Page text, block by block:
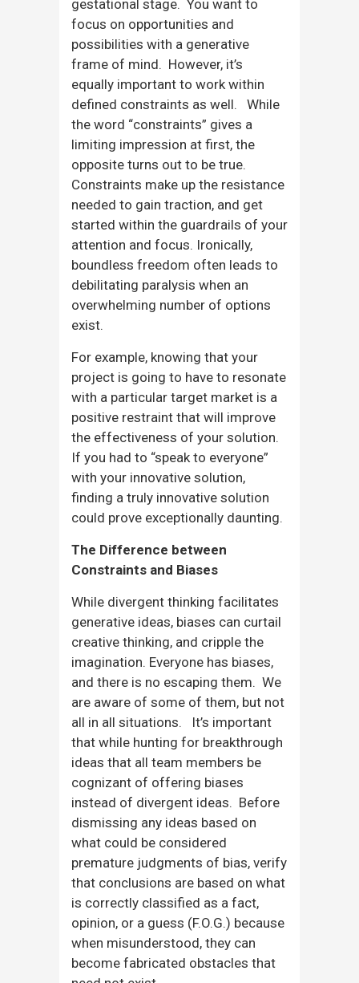
gestational stage. You want to
focus on opportunities and
possibilities with a generative
frame of mind. However, it’s
equally important to work within
defined constraints as well. While
the word “constraints” gives a
limiting impression at first, the
opposite turns out to be true.
Constraints make up the resistance
needed to gain traction, and get
started within the guardrails of your
attention and focus. Ironically,
boundless freedom often leads to
debilitating paralysis when an
overwhelming number of options
exist.
For example, knowing that your
project is going to have to resonate
with a particular target market is a
positive restraint that will improve
the effectiveness of your solution.
If you had to “speak to everyone”
with your innovative solution,
finding a truly innovative solution
could prove exceptionally daunting.
The Difference between
Constraints and Biases
While divergent thinking facilitates
generative ideas, biases can curtail
creative thinking, and cripple the
imagination. Everyone has biases,
and there is no escaping them. We
are aware of some of them, but not
all in all situations. It’s important
that while hunting for breakthrough
ideas that all team members be
cognizant of offering biases
instead of divergent ideas. Before
dismissing any ideas based on
what could be considered
premature judgments of bias, verify
that conclusions are based on what
is correctly classified as a fact,
opinion, or a guess (F.O.G.) because
when misunderstood, they can
become fabricated obstacles that